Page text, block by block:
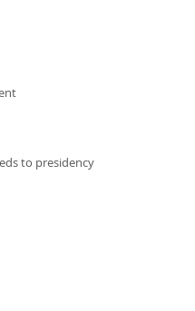
to presidency